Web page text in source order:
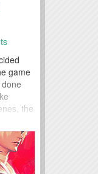
game
the